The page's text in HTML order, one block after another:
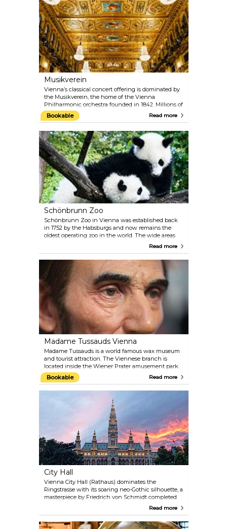
glimpse of what goes on backstage and admire the
architectural magnificence of this neo-Renaissance
masterpiece with one of the 40-minute guided
tours.
Musikverein
Vienna’s classical concert offering is dominated by
the Musikverein, the home of the Vienna
Philharmonic orchestra founded in 1842. Millions of
music fans around the world consider the
Musikverein to be one of the most traditional
highest calibre. From its Golden Hall, the annual
New Year's Concert of the Vienna Philharmonic is
broadcast to the world on television. The Vienna
Mozart Orchestra regularly performs Mozart’s
famous works while dressed in period costumes.
Bookable Read more
Schönbrunn Zoo
Schönbrunn Zoo in Vienna was established back
in 1752 by the Habsburgs and now remains the
oldest operating zoo in the world. The wide areas
create a comfortable space for the animals and the
attended. The administration of the zoo places
significant focus on conservation and animal
welfare. Plan around 4–5 hours for your visit and
check the feeding schedule.
Read more
Madame Tussauds Vienna
Madame Tussauds is a world famous wax museum
and tourist attraction. The Viennese branch is
located inside the Wiener Prater amusement park.
Get up-close to the biggest celebrities of past and
present. Take a selfie with film stars like Angelina
Jolie, Daniel Craig and Robert Pattinson; meet old-
time Hollywood idols like Marilyn Monroe and
Audrey Hepburn; pose for the camera with royals,
composers and politicians from Austria and the
Bookable Read more
City Hall
Vienna City Hall (Rathaus) dominates the
Ringstrasse with its soaring neo-Gothic silhouette, a
masterpiece by Friedrich von Schmidt completed
in 1883. Its 102-metre central spire, crowned by the
of medieval cathedrals, while the facade’s lace-like
stonework nods to Flemish civic architecture.
Read more